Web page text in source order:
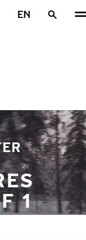
EN
1